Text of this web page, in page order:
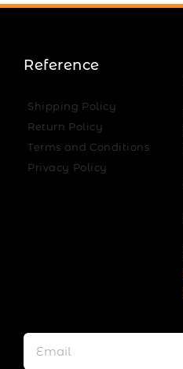
Reference
Shipping Policy
Return Policy
Terms and Conditions
Privacy Policy